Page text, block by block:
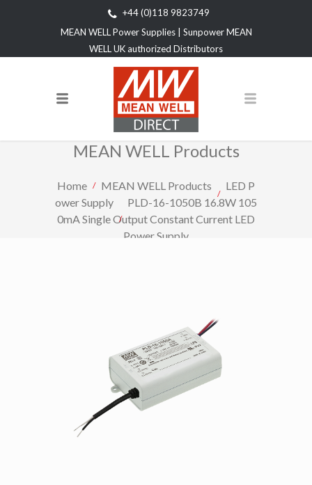
+44 (0)118 9823749
MEAN WELL Power Supplies | Sunpower MEAN
WELL UK authorized Distributors
MEAN WELL Products
Home MEAN WELL Products
LED P
ower Supply
PLD-16-1050B 16.8W 105
0mA Single Output Constant Current LED
Power Supply